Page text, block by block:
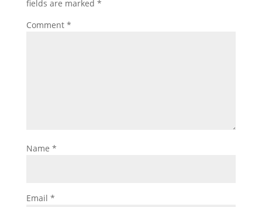
fields are marked *
Comment *
Name *
Email *